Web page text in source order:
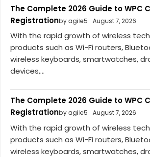
The Complete 2026 Guide to WPC
Registrationby agile5 August 7, 2026
With the rapid growth of wireless
products such as Wi-Fi routers,
wireless keyboards, smartwatches,
devices,...
The Complete 2026 Guide to WPC
Registrationby agile5 August 7, 2026
With the rapid growth of wireless
products such as Wi-Fi routers,
wireless keyboards, smartwatches,